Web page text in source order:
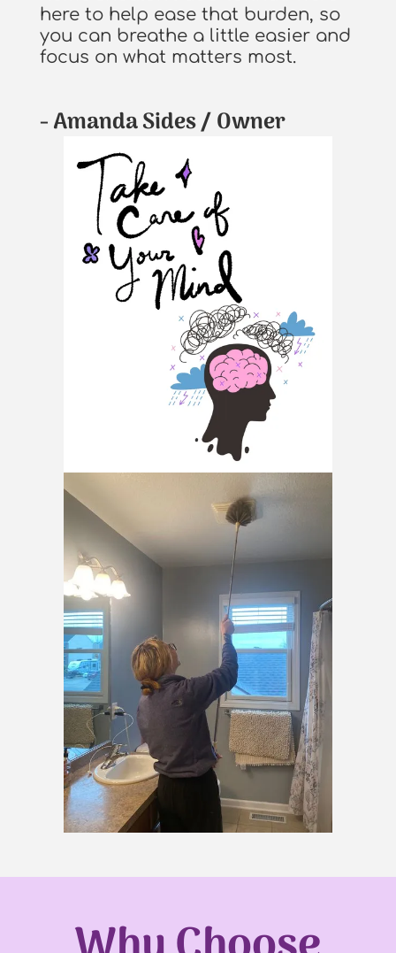
here to help ease that burden, so
you can breathe a little easier and
focus on what matters most.
- Amanda Sides / Owner